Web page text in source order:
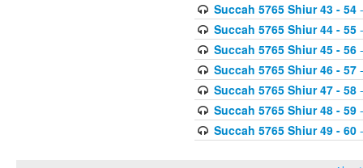
Succah 5765 Shiur 43 - 54-
Succah 5765 Shiur 44 - 55-
Succah 5765 Shiur 45 - 56-
Succah 5765 Shiur 46 - 57-
Succah 5765 Shiur 47 - 58-
Succah 5765 Shiur 48 - 59-
Succah 5765 Shiur 49 - 60-